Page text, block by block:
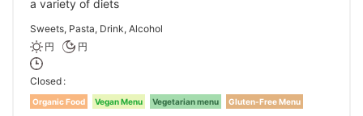
a variety of diets
Sweets, Pasta, Drink, Alcohol
円
円
Closed
Organic Food Vegan Menu Vegetarian menu Gluten-Free Menu